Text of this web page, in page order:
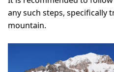
any such steps, specifically
mountain.